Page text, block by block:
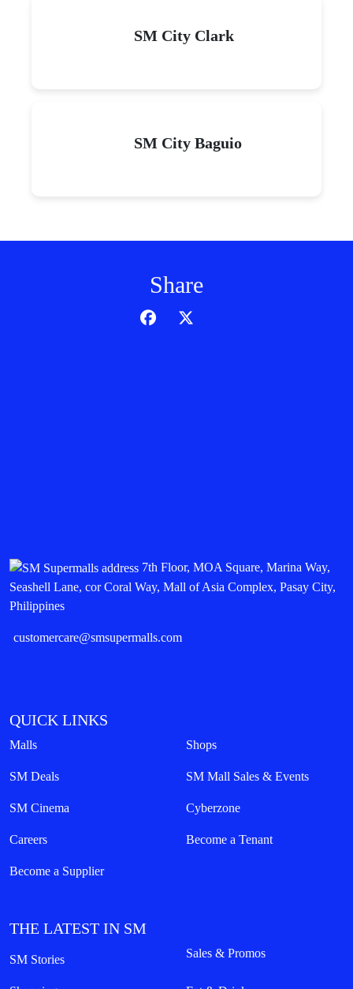
SM City Clark
SM City Baguio
Share
7th Floor, MOA Square, Marina Way,
Seashell Lane, cor Coral Way, Mall of Asia Complex, Pasay City,
Philippines
customercare@smsupermalls.com
QUICK LINKS
Malls Shops
SM Deals SM Mall Sales & Events
SM Cinema Cyberzone
Careers Become a Tenant
Become a Supplier
THE LATEST IN SM
SM Stories Sales & Promos